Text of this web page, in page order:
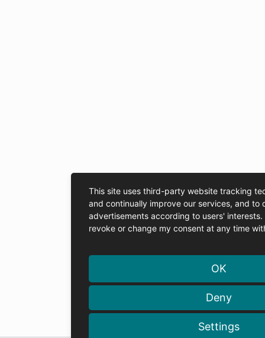
This site uses third-party website tracking
and continually improve our services, and to
advertisements according to users'
revoke or change my consent at any time
OK
Deny
Settings